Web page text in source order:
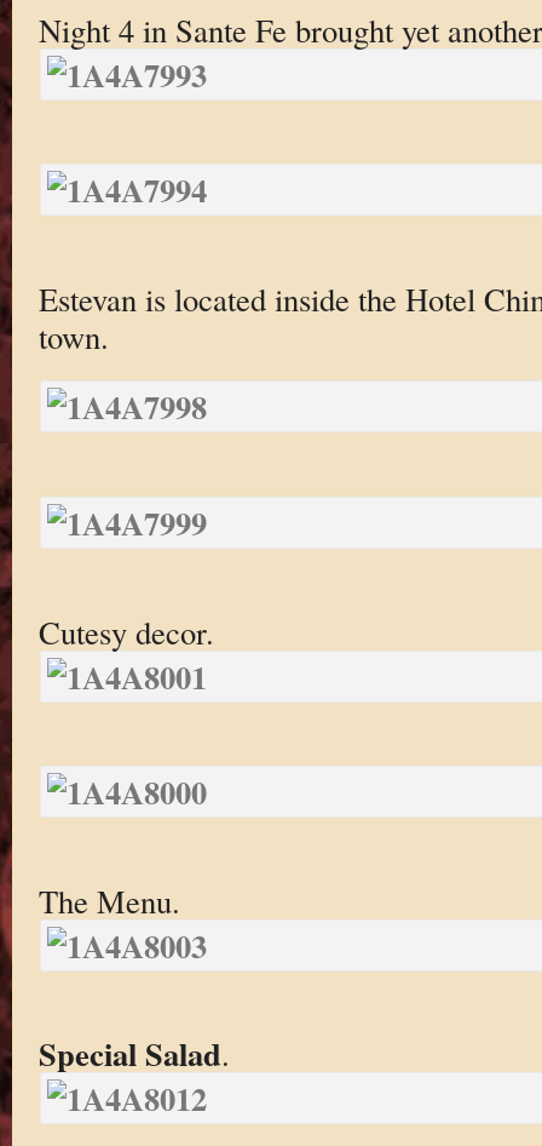
Night 4 in Sante Fe brought yet
Estevan is located inside the Hotel
town.
Cutesy decor.
The Menu.
Special Salad.